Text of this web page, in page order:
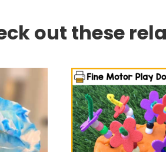
out these